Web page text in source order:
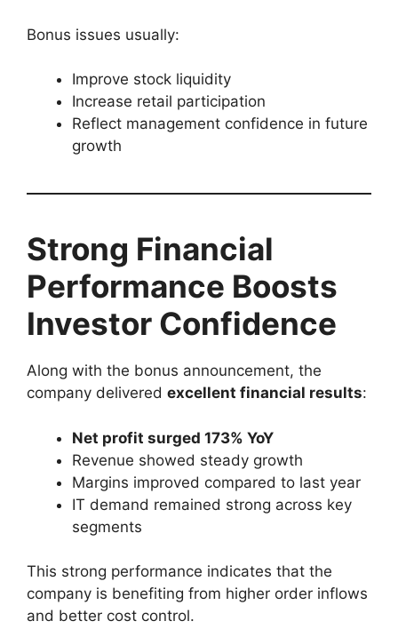
Bonus issues usually:
Improve stock liquidity
Increase retail participation
Reflect management confidence in future
growth
Strong Financial
Performance Boosts
Investor Confidence
Along with the bonus announcement, the
company delivered excellent financial results:
Net profit surged 173% YoY
Revenue showed steady growth
Margins improved compared to last year
IT demand remained strong across key
segments
This strong performance indicates that the
company is benefiting from higher order inflows
and better cost control.